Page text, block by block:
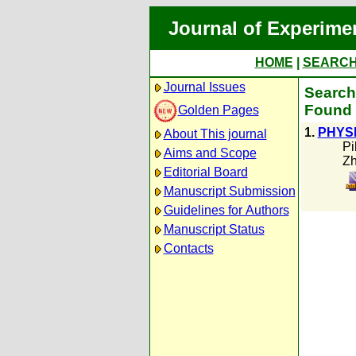
Journal of
HOME
Journal Issues
Golden Pages
About This journal
Aims and Scope
Editorial Board
Manuscript Submission
Guidelines for Authors
Manuscript Status
Contacts
Found
1.